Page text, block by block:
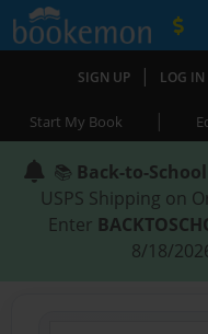
SIGN UP | LOG IN
Start My Book |
📚 Back-to-
USPS Shipping on
Enter
8/18/